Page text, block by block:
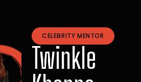
CELEBRITY MENTOR
Twinkle